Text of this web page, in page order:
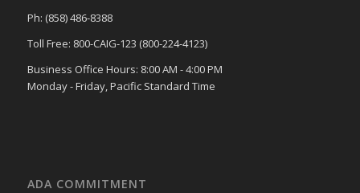
Ph: (858) 486-8388
Toll Free: 800-CAIG-123 (800-224-4123)
Business Office Hours: 8:00 AM - 4:00 PM
Monday - Friday, Pacific Standard Time
ADA COMMITMENT